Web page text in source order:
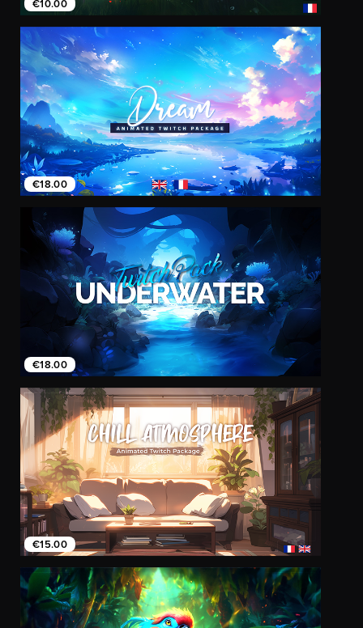
€10.00
€18.00
€18.00
€15.00